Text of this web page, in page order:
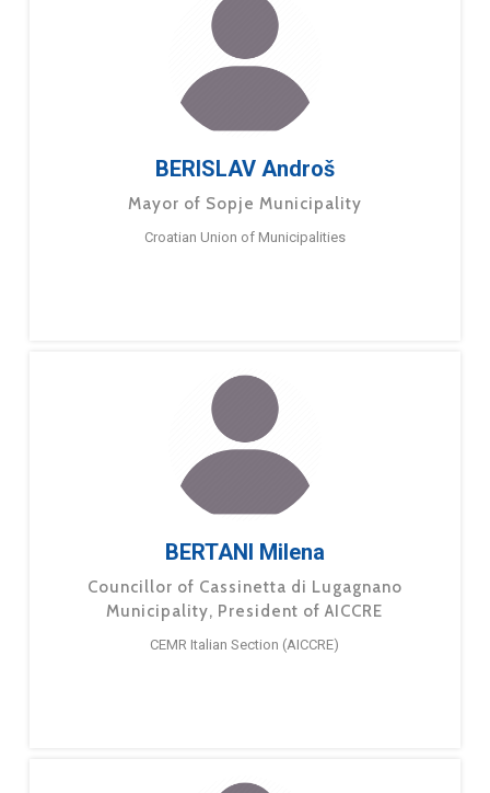
BERISLAV Androš
Mayor of Sopje Municipality
Croatian Union of Municipalities
BERTANI Milena
Councillor of Cassinetta di Lugagnano
Municipality, President of AICCRE
CEMR Italian Section (AICCRE)